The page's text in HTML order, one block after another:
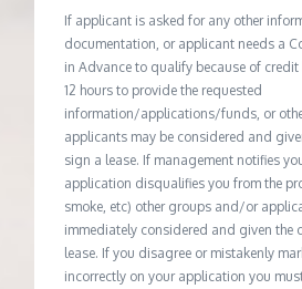
If applicant is asked for any other
documentation, or applicant needs a
in Advance to qualify because of
12 hours to provide the requested
information/applications/funds, or
applicants may be considered and
sign a lease. If management notifies
application disqualifies you from the
smoke, etc) other groups and/or
immediately considered and given the
lease. If you disagree or mistakenly
incorrectly on your application you